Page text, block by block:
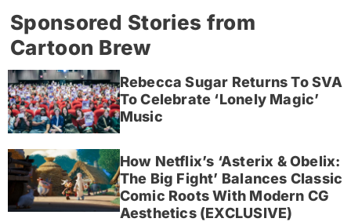
Sponsored Stories from
Cartoon Brew
Rebecca Sugar Returns To SVA
To Celebrate ‘Lonely Magic’
Music
How Netflix’s ‘Asterix & Obelix:
The Big Fight’ Balances Classic
Comic Roots With Modern CG
Aesthetics (EXCLUSIVE)